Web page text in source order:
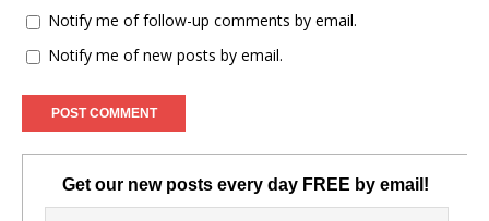
Notify me of follow-up comments by email.
Notify me of new posts by email.
Get our new posts every day FREE by email!